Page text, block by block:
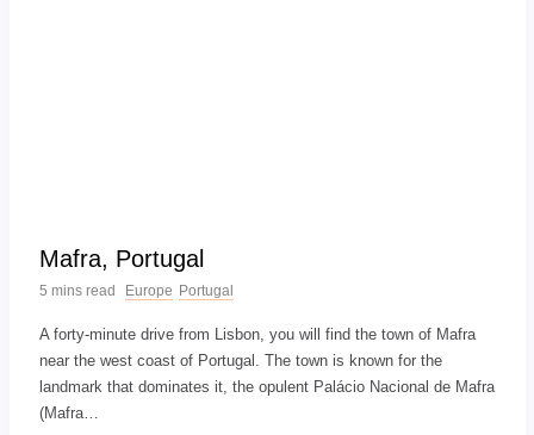
Mafra, Portugal
5 mins read Europe Portugal
A forty-minute drive from Lisbon, you will find the town of Mafra
near the west coast of Portugal. The town is known for the
landmark that dominates it, the opulent Palácio Nacional de Mafra
(Mafra…